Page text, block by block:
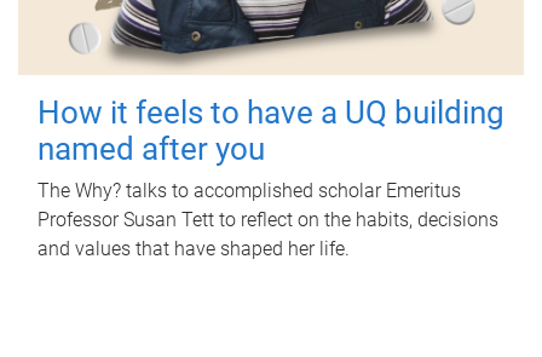
How it feels to have a UQ building
named after you
The Why? talks to accomplished scholar Emeritus
Professor Susan Tett to reflect on the habits, decisions
and values that have shaped her life.